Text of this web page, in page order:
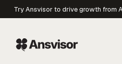
Try Ansvisor to drive growth from